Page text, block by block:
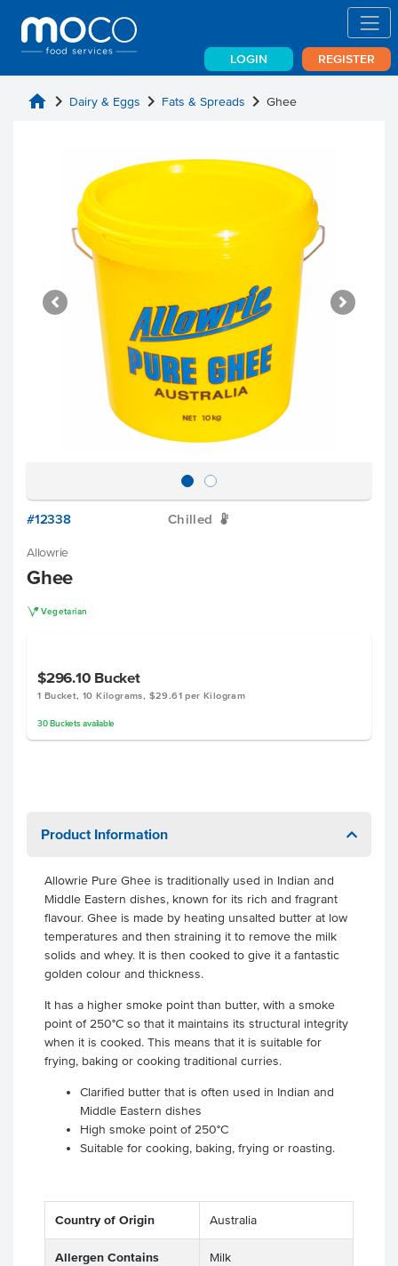
LOGIN REGISTER
home chevron_right Dairy & Eggs chevron_right Fats & Spreads chevron_right Ghee
#12338 Chilled W
Allowrie
Ghee
V Vegetarian
$296.10 Bucket
1 Bucket, 10 Kilograms, $29.61 per Kilogram
30 Bucketsavailable
Product Information
Allowrie Pure Ghee is traditionally used in Indian and
Middle Eastern dishes, known for its rich and fragrant
flavour. Ghee is made by heating unsalted butter at low
temperatures and then straining it to remove the milk
solids and whey. It is then cooked to give it a fantastic
golden colour and thickness.
It has a higher smoke point than butter, with a smoke
point of 250°C so that it maintains its structural integrity
when it is cooked. This means that it is suitable for
frying, baking or cooking traditional curries.
Clarified butter that is often used in Indian and
Middle Eastern dishes
High smoke point of 250°C
Suitable for cooking, baking, frying or roasting.
Country of Origin Australia
Allergen Contains Milk